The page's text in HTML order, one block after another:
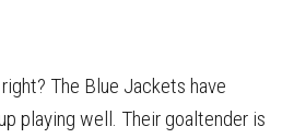
The Blue Jackets have
playing well. Their goaltender is